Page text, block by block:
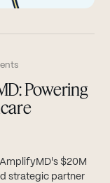
Powering
$20M
strategic partner